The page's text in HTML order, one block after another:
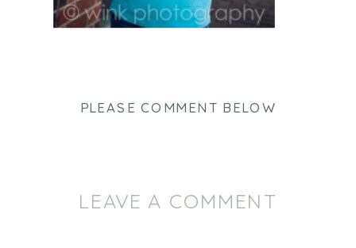
PLEASE COMMENT BELOW
LEAVE A COMMENT